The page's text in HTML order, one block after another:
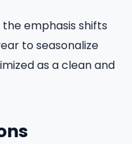
emphasis shifts
to seasonalize
as a clean and